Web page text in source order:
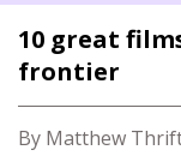
10 great
frontier
By Matthew